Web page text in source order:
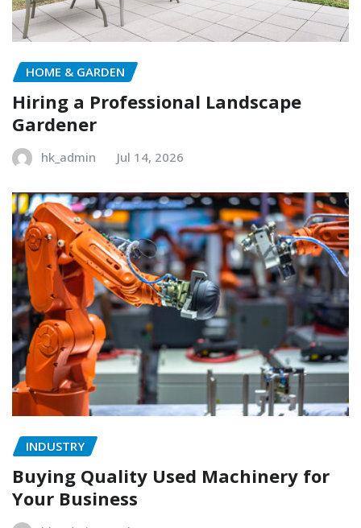
HOME & GARDEN
Hiring a Professional Landscape
Gardener
hk_admin Jul 14, 2026
INDUSTRY
Buying Quality Used Machinery for
Your Business